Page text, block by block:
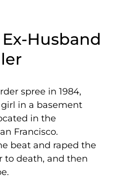
Husband
spree in 1984,
in a basement
in the
Francisco.
beat and raped the
to death, and then